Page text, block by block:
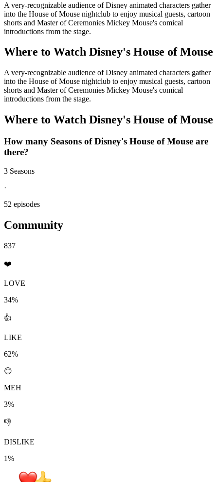
A very-recognizable audience of Disney animated characters gather
into the House of Mouse nightclub to enjoy musical guests, cartoon
shorts and Master of Ceremonies Mickey Mouse's comical
introductions from the stage.
Where to Watch Disney's House of Mouse
A very-recognizable audience of Disney animated characters gather
into the House of Mouse nightclub to enjoy musical guests, cartoon
shorts and Master of Ceremonies Mickey Mouse's comical
introductions from the stage.
Where to Watch Disney's House of Mouse
How many Seasons ofDisney's House of Mouse are
there?
3 Seasons
·
52 episodes
Community
837
❤️
LOVE
34%
👍
LIKE
62%
😐
MEH
3%
👎
DISLIKE
1%